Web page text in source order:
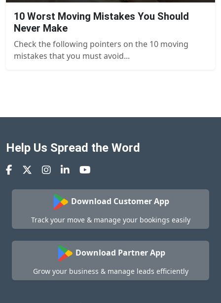
10 Worst Moving Mistakes You Should
Never Make
Check the following pointers on the 10 moving
mistakes that you must avoid...
Help Us Spread the Word
Download Customer App
Track your move & manage your bookings easily
Download Partner App
Grow your business & manage leads efficiently